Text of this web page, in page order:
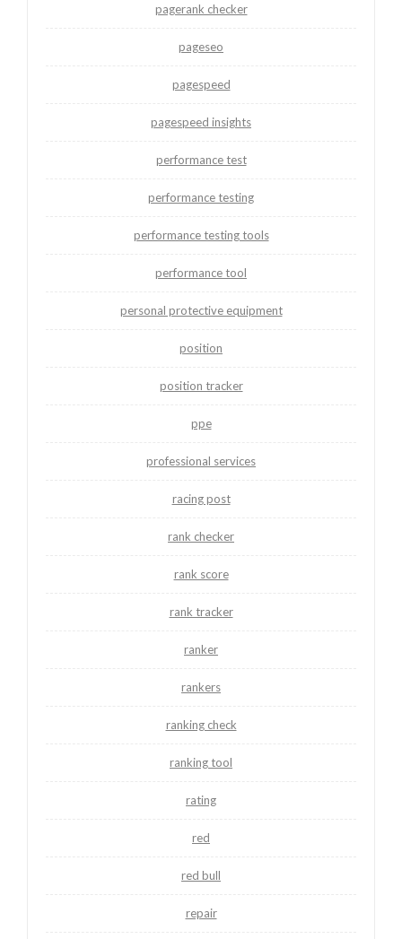
pagerank checker
pageseo
pagespeed
pagespeed insights
performance test
performance testing
performance testing tools
performance tool
personal protective equipment
position
position tracker
ppe
professional services
racing post
rank checker
rank score
rank tracker
ranker
rankers
ranking check
ranking tool
rating
red
red bull
repair